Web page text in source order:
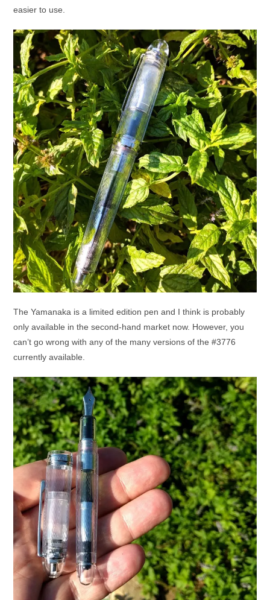
easier to use.
The Yamanaka is a limited edition pen and I think is probably
only available in the second-hand market now. However, you
can’t go wrong with any of the many versions of the #3776
currently available.